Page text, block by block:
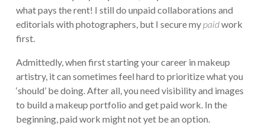
what pays the rent! I still do unpaid collaborations and
editorials with photographers, but I secure my paidwork
first.
Admittedly, when first starting your career in makeup
artistry, it can sometimes feel hard to prioritize what you
‘should’ be doing. After all, you need visibility and images
to build a makeup portfolio and get paid work. In the
beginning, paid work might not yet be an option.